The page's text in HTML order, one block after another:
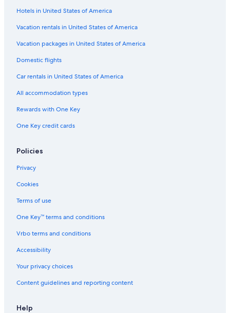
Hotels in United States of America
Vacation rentals in United States of America
Vacation packages in United States of America
Domestic flights
Car rentals in United States of America
All accommodation types
Rewards with One Key
One Key credit cards
Policies
Privacy
Cookies
Terms of use
One Key™ terms and conditions
Vrbo terms and conditions
Accessibility
Your privacy choices
Content guidelines and reporting content
Help